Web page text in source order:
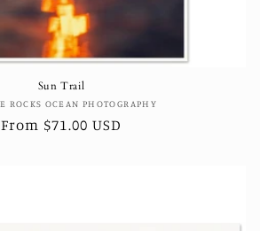
Sun Trail
Vendor:
ROCKS OCEAN PHOTOGRAPHY
Regular
From $71.00 USD